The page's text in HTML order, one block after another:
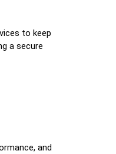
to keep
a secure
and